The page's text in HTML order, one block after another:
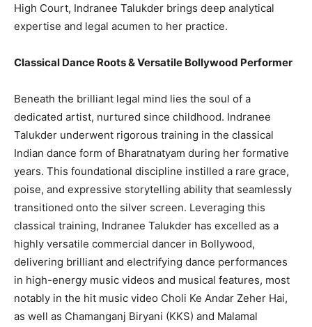
High Court, Indranee Talukder brings deep analytical
expertise and legal acumen to her practice.
Classical Dance Roots & Versatile Bollywood Performer
Beneath the brilliant legal mind lies the soul of a
dedicated artist, nurtured since childhood. Indranee
Talukder underwent rigorous training in the classical
Indian dance form of Bharatnatyam during her formative
years. This foundational discipline instilled a rare grace,
poise, and expressive storytelling ability that seamlessly
transitioned onto the silver screen. Leveraging this
classical training, Indranee Talukder has excelled as a
highly versatile commercial dancer in Bollywood,
delivering brilliant and electrifying dance performances
in high-energy music videos and musical features, most
notably in the hit music video Choli Ke Andar Zeher Hai,
as well as Chamanganj Biryani (KKS) and Malamal